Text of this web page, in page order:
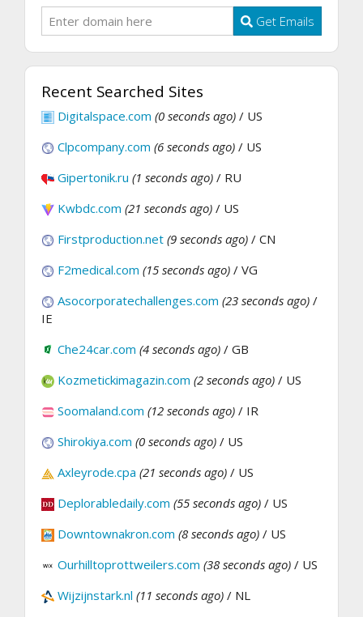
Get Emails
Recent Searched Sites
Digitalspace.com (0 seconds ago) / US
Clpcompany.com (6 seconds ago) / US
Gipertonik.ru (1 seconds ago) / RU
Kwbdc.com (21 seconds ago) / US
Firstproduction.net (9 seconds ago) / CN
F2medical.com (15 seconds ago) / VG
Asocorporatechallenges.com (23 seconds ago) /
IE
Che24car.com (4 seconds ago) / GB
Kozmetickimagazin.com (2 seconds ago) / US
Soomaland.com (12 seconds ago) / IR
Shirokiya.com (0 seconds ago) / US
Axleyrode.cpa (21 seconds ago) / US
Deplorabledaily.com (55 seconds ago) / US
Downtownakron.com (8 seconds ago) / US
Ourhilltoprottweilers.com (38 seconds ago) / US
Wijzijnstark.nl (11 seconds ago) / NL